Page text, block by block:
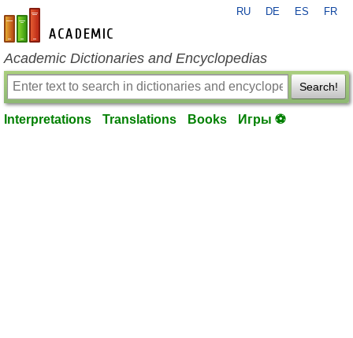
en-academic.com
RU DE ES FR
Academic Dictionaries and Encyclopedias
Search!
Interpretations Translations Books Игры ⚽